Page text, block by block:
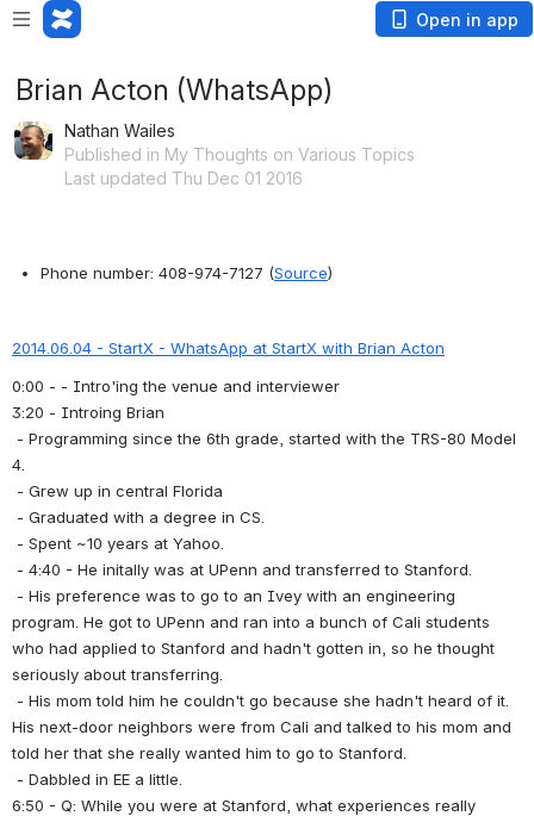
Open in app
Brian Acton (WhatsApp)
Nathan Wailes
Published in My Thoughts on Various Topics
Last updated Thu Dec 01 2016
Phone number: 408-974-7127 (Source)
2014.06.04 - StartX - WhatsApp at StartX with Brian Acton
0:00 - - Intro'ing the venue and interviewer
3:20 - Introing Brian
4.
- Grew up in central Florida
- Graduated with a degree in CS.
- Spent ~10 years at Yahoo.
- 4:40 - He initally was at UPenn and transferred to Stanford.
program. He got to UPenn and ran into a bunch of Cali students
who had applied to Stanford and hadn't gotten in, so he thought
seriously about transferring.
His next-door neighbors were from Cali and talked to his mom and
told her that she really wanted him to go to Stanford.
- Dabbled in EE a little.
6:50 - Q: While you were at Stanford, what experiences really